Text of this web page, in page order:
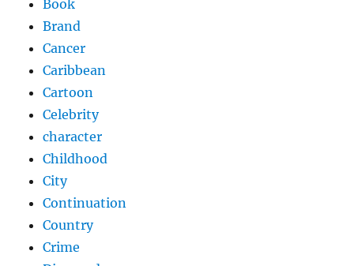
Book
Brand
Cancer
Caribbean
Cartoon
Celebrity
character
Childhood
City
Continuation
Country
Crime